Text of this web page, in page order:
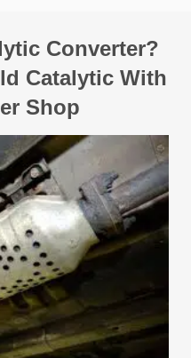
Converter?
Catalytic With
Shop